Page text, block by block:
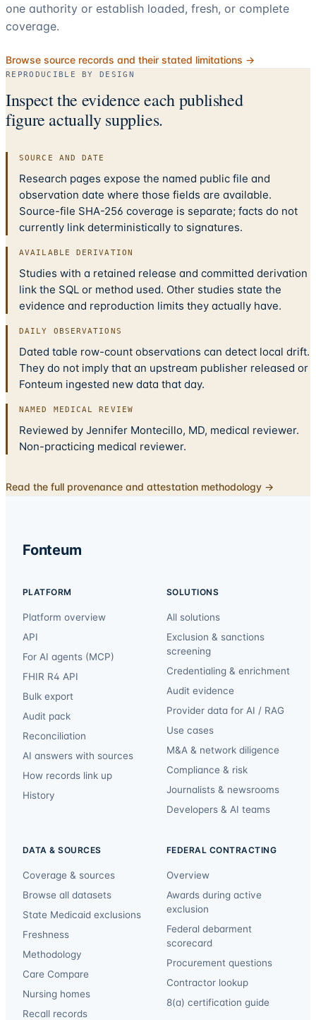
one authority or establish loaded, fresh, or complete
coverage.
Browse source records and their stated limitations →
REPRODUCIBLE BY DESIGN
Inspect the evidence each published
figure actually supplies.
SOURCE AND DATE
Research pages expose the named public file and
observation date where those fields are available.
Source-file SHA-256 coverage is separate; facts do not
currently link deterministically to signatures.
AVAILABLE DERIVATION
Studies with a retained release and committed derivation
link the SQL or method used. Other studies state the
evidence and reproduction limits they actually have.
DAILY OBSERVATIONS
Dated table row-count observations can detect local drift.
They do not imply that an upstream publisher released or
Fonteum ingested new data that day.
NAMED MEDICAL REVIEW
Reviewed by Jennifer Montecillo, MD, medical reviewer.
Non-practicing medical reviewer.
Read the full provenance and attestation methodology →
Fonteum
PLATFORM
Platform overview
API
For AI agents (MCP)
FHIR R4 API
Bulk export
Audit pack
Reconciliation
AI answers with sources
How records link up
History
SOLUTIONS
All solutions
Exclusion & sanctions
screening
Credentialing & enrichment
Audit evidence
Provider data for AI / RAG
Use cases
M&A & network diligence
Compliance & risk
Journalists & newsrooms
Developers & AI teams
DATA & SOURCES
Coverage & sources
Browse all datasets
State Medicaid exclusions
Freshness
Methodology
Care Compare
Nursing homes
Recall records
FEDERAL CONTRACTING
Overview
Awards during active
exclusion
Federal debarment
scorecard
Procurement questions
Contractor lookup
8(a) certification guide